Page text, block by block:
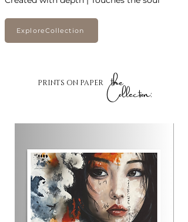
ExploreCollection
PRINTS ON PAPER the
Collection: